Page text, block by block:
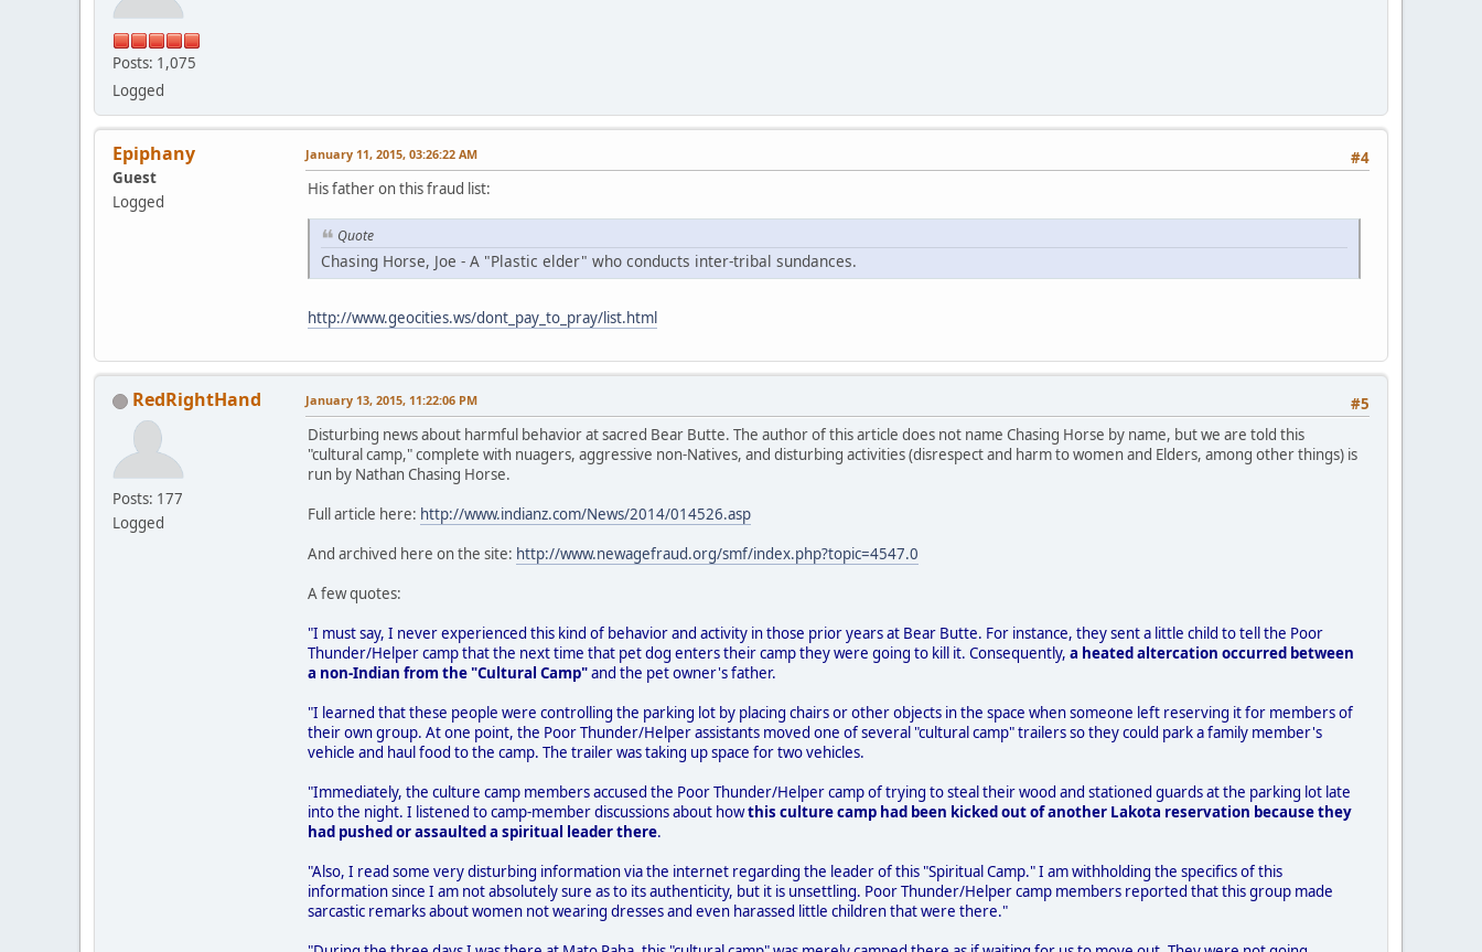
Posts: 1,075
Logged
Epiphany
Guest
Logged
#4
January 11, 2015, 03:26:22 AM
His father on this fraud list:
Quote
Chasing Horse, Joe - A "Plastic elder" who conducts inter-tribal sundances.
http://www.geocities.ws/dont_pay_to_pray/list.html
RedRightHand
Posts: 177
Logged
#5
January 13, 2015, 11:22:06 PM
Disturbing news about harmful behavior at sacred Bear Butte. The author of this article does not name Chasing Horse by name, but we are told this
"cultural camp," complete with nuagers, aggressive non-Natives, and disturbing activities (disrespect and harm to women and Elders, among other things) is
run by Nathan Chasing Horse.
Full article here: http://www.indianz.com/News/2014/014526.asp
And archived here on the site: http://www.newagefraud.org/smf/index.php?topic=4547.0
A few quotes:
"I must say, I never experienced this kind of behavior and activity in those prior years at Bear Butte. For instance, they sent a little child to tell the Poor
Thunder/Helper camp that the next time that pet dog enters their camp they were going to kill it. Consequently, a heated altercation occurred between
a non-Indian from the "Cultural Camp"and the pet owner's father.
"I learned that these people were controlling the parking lot by placing chairs or other objects in the space when someone left reserving it for members of
their own group. At one point, the Poor Thunder/Helper assistants moved one of several "cultural camp" trailers so they could park a family member's
vehicle and haul food to the camp. The trailer was taking up space for two vehicles.
"Immediately, the culture camp members accused the Poor Thunder/Helper camp of trying to steal their wood and stationed guards at the parking lot late
into the night. I listened to camp-member discussions about howthis culture camp had been kicked out of another Lakota reservation because they
had pushed or assaulted a spiritual leader there.
"Also, I read some very disturbing information via the internet regarding the leader of this "Spiritual Camp." I am withholding the specifics of this
information since I am not absolutely sure as to its authenticity, but it is unsettling. Poor Thunder/Helper camp members reported that this group made
sarcastic remarks about women not wearing dresses and even harassed little children that were there."